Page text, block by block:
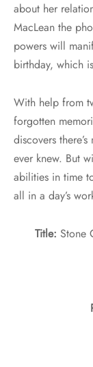
about her
MacLean the
powers will
birthday, which
With help from
forgotten
discovers
ever knew. But
abilities in time
all in a day’s
Title: Stone